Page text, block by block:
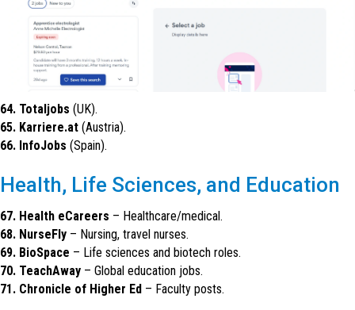
64. Totaljobs (UK).
65. Karriere.at (Austria).
66. InfoJobs (Spain).
Health, Life Sciences, and Education
67. Health eCareers – Healthcare/medical.
68. NurseFly – Nursing, travel nurses.
69. BioSpace – Life sciences and biotech roles.
70. TeachAway – Global education jobs.
71. Chronicle of Higher Ed – Faculty posts.